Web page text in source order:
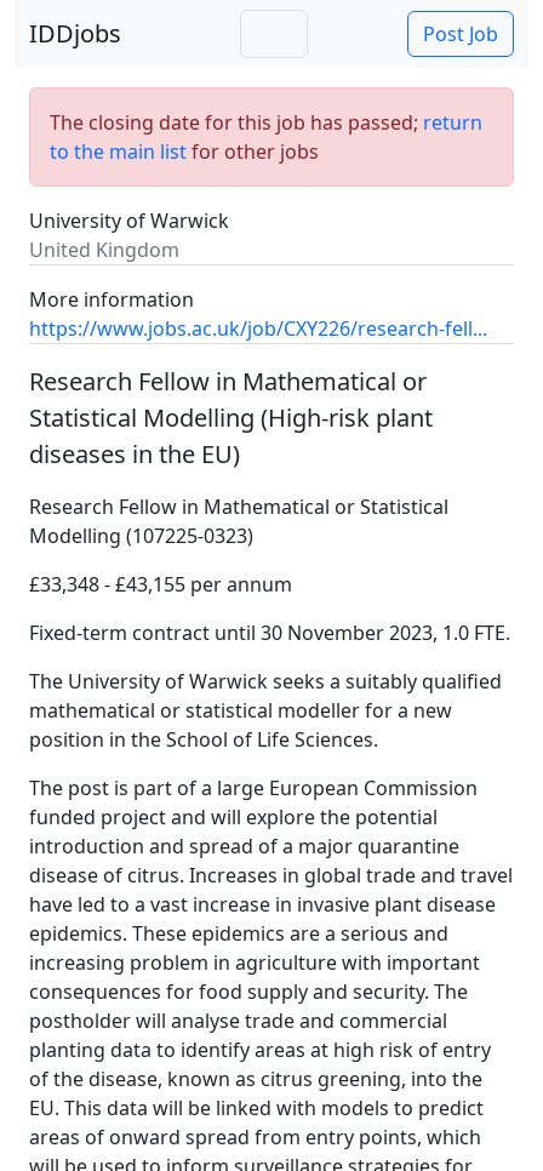
IDDjobs Post Job
The closing date for this job has passed; return
to the main listfor other jobs
University of Warwick
United Kingdom
More information
https://www.jobs.ac.uk/job/CXY226/research-fell...
Research Fellow in Mathematical or
Statistical Modelling (High-risk plant
diseases in the EU)
Research Fellow in Mathematical or Statistical
Modelling (107225-0323)
£33,348 - £43,155 per annum
Fixed-term contract until 30 November 2023, 1.0 FTE.
The University of Warwick seeks a suitably qualified
mathematical or statistical modeller for a new
position in the School of Life Sciences.
The post is part of a large European Commission
funded project and will explore the potential
introduction and spread of a major quarantine
disease of citrus. Increases in global trade and travel
have led to a vast increase in invasive plant disease
epidemics. These epidemics are a serious and
increasing problem in agriculture with important
consequences for food supply and security. The
postholder will analyse trade and commercial
planting data to identify areas at high risk of entry
of the disease, known as citrus greening, into the
EU. This data will be linked with models to predict
areas of onward spread from entry points, which